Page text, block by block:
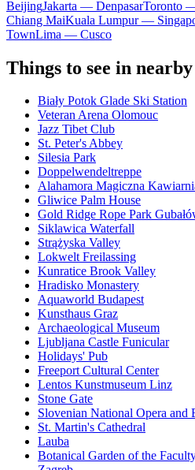
BeijingJakarta — DenpasarToronto
Chiang MaiKuala Lumpur —
TownLima — Cusco
Things to see in
Biały Potok Glade Ski Station
Veteran Arena Olomouc
Jazz Tibet Club
St. Peter's Abbey
Silesia Park
Doppelwendeltreppe
Alahamora Magiczna
Gliwice Palm House
Gold Ridge Rope Park
Siklawica Waterfall
Strążyska Valley
Lokwelt Freilassing
Kunratice Brook Valley
Hradisko Monastery
Aquaworld Budapest
Kunsthaus Graz
Archaeological Museum
Ljubljana Castle Funicular
Holidays' Pub
Freeport Cultural Center
Lentos Kunstmuseum Linz
Stone Gate
Slovenian National Opera and
St. Martin's Cathedral
Lauba
Botanical Garden of the